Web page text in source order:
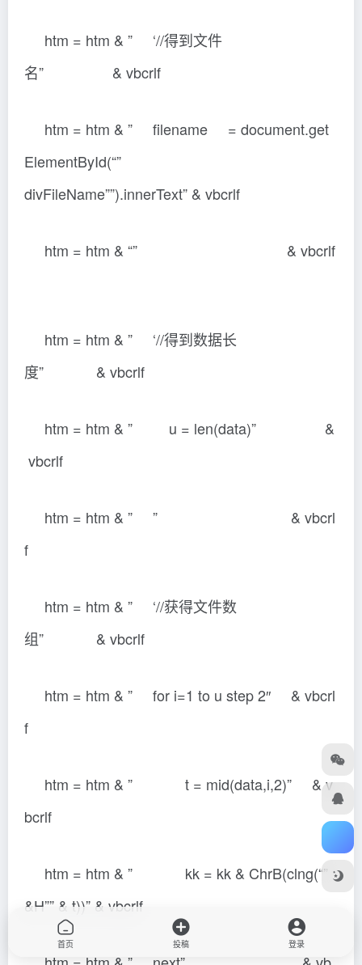
htm = htm & ” ‘//得到文件
名” & vbcrlf
htm = htm & ” filename = document.get
ElementById(“”
divFileName””).innerText” & vbcrlf
htm = htm & “” & vbcrlf
htm = htm & ” ‘//得到数据长
度” & vbcrlf
htm = htm & ” u = len(data)” &
vbcrlf
htm = htm & ” ” & vbcrl
f
htm = htm & ” ‘//获得文件数
组” & vbcrlf
htm = htm & ” for i=1 to u step 2″ & vbcrl
f
htm = htm & ” t = mid(data,i,2)” & v
bcrlf
htm = htm & ” kk = kk & ChrB(clng(“”
&H”” & t))” & vbcrlf
首页 投稿 登录